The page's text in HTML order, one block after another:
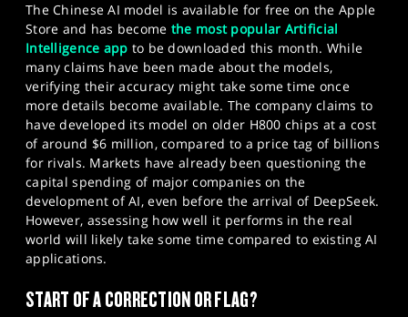
The Chinese AI model is available for free on the Apple
Store and has become the most popular Artificial
Intelligence app to be downloaded this month. While
many claims have been made about the models,
verifying their accuracy might take some time once
more details become available. The company claims to
have developed its model on older H800 chips at a cost
of around $6 million, compared to a price tag of billions
for rivals. Markets have already been questioning the
capital spending of major companies on the
development of AI, even before the arrival of DeepSeek.
However, assessing how well it performs in the real
world will likely take some time compared to existing AI
applications.
START OF A CORRECTION OR FLAG?